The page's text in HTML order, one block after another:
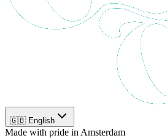
🇬🇧 English
Made with pride in Amsterdam